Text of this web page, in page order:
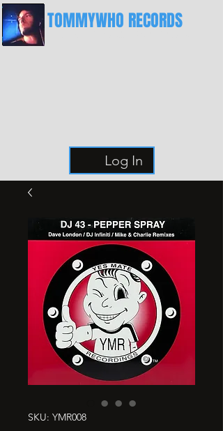
TOMMYWHO RECORDS
Log In
SKU: YMR008